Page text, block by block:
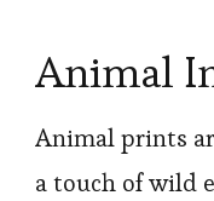
Animal
Animal prints
a touch of wild